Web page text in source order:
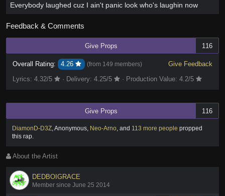
Everybody laughed cuz I ain't panic look who's laughin now
Feedback & Comments
Give Props 116
Overall Rating: 4.26 (from 149 members)
Give Feedback
Lyrics: 4.32/5 · Delivery: 4.25/5 · Production Value: 4.2/5
Give Props 116
DiamonD-D3Z, Anonymous, Neo-Arno, and 113 more people propped
this rap.
About the Artist
DEDBOIGRACE
Member since June 25 2014